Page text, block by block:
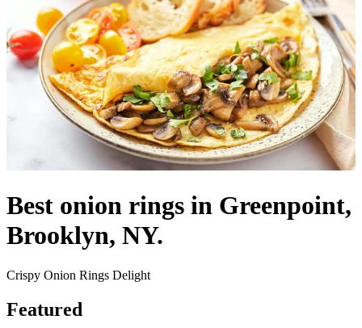
Best onion rings in Greenpoint,
Brooklyn, NY.
Crispy Onion Rings Delight
Featured